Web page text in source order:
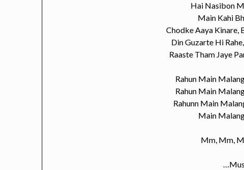
Hai Nasibon
Main Kahi
Chodke Aaya Kinare,
Din Guzarte Hi
Raaste Tham Jaye
Rahun Main
Rahun Main
Rahunn Main
Main
Mm, Mm,